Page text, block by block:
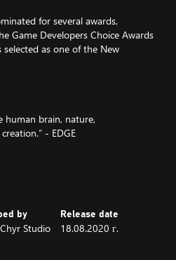
for several awards,
Game Developers Choice Awards
selected as one of the New
human brain, nature,
- EDGE
by
Studio
Release date
18.08.2020 г.